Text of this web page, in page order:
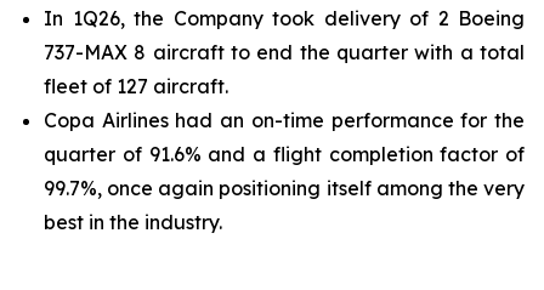
In 1Q26, the Company took delivery of 2 Boeing
737-MAX 8 aircraft to end the quarter with a total
fleet of 127 aircraft.
Copa Airlines had an on-time performance for the
quarter of 91.6% and a flight completion factor of
99.7%, once again positioning itself among the very
best in the industry.